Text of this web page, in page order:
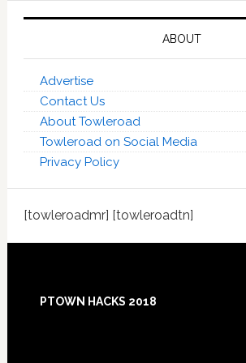
ABOUT
Advertise
Contact Us
About Towleroad
Towleroad on Social Media
Privacy Policy
[towleroadmr] [towleroadtn]
Footer
PTOWN HACKS 2018